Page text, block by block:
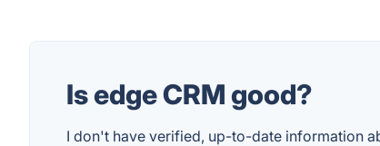
Is edge CRM good?
I don't have verified, up-to-date information